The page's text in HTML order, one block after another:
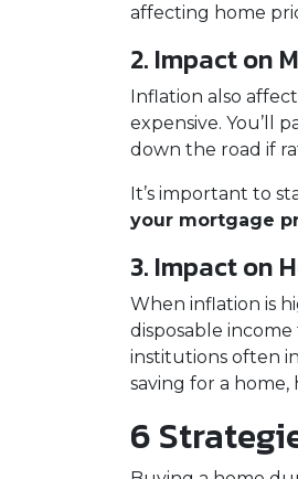
affecting home
2. Impact on
Inflation also
expensive. You’ll
down the road if
It’s important to
your mortgage
3. Impact on
When inflation is
disposable
institutions often
saving for a
6